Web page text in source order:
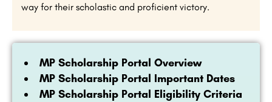
way for their scholastic and proficient victory.
MP Scholarship Portal Overview
MP Scholarship Portal Important Dates
MP Scholarship Portal Eligibility Criteria